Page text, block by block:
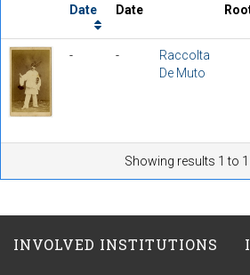
Date
Date
- -
Raccolta
De Muto
Showing results 1 to 1
INVOLVED INSTITUTIONS